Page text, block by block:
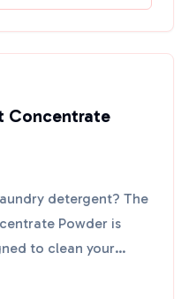
Concentrate
detergent? The
Powder is
to clean your